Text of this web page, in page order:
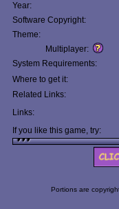
Year:
Software Copyright:
Theme:
Multiplayer:
System Requirements:
Where to get it:
Related Links:
Links:
If you like this game, try:
Portions are